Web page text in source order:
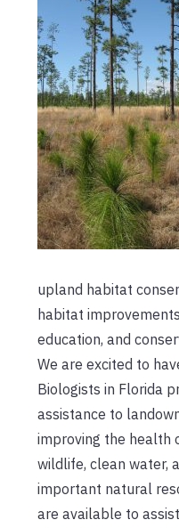
upland habitat
habitat
education, and
We are excited to
Biologists in Florida
assistance to
improving the health
wildlife, clean water,
important natural
are available to